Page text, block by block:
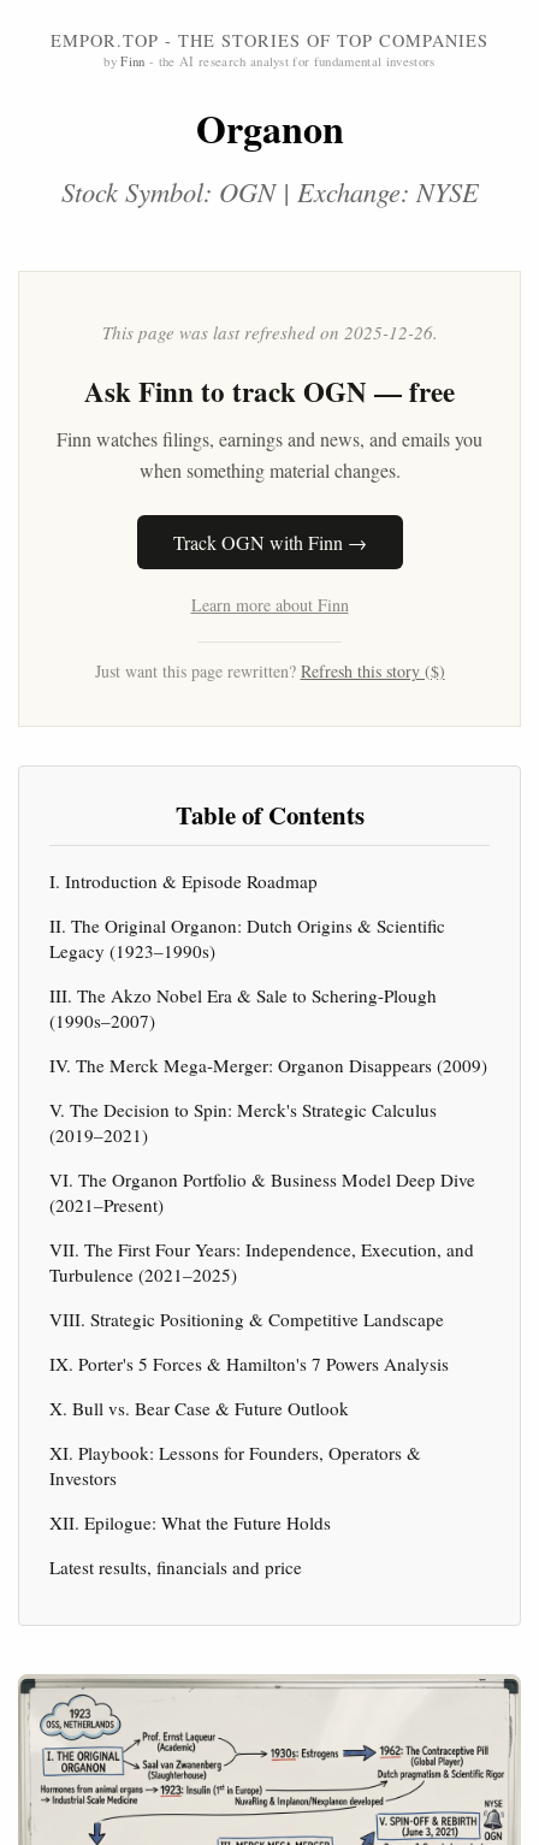
EMPOR.TOP - THE STORIES OF TOP COMPANIES
byFinn - the AI research analyst for fundamental investors
Organon
Stock Symbol: OGN | Exchange: NYSE
This page was last refreshed on 2025-12-26.
AskFinnto track OGN — free
Finn watches filings, earnings and news, and emails you
when something material changes.
Track OGN with Finn →
Learn more about Finn
Just want this page rewritten? Refresh this story ($)
Table of Contents
I. Introduction & Episode Roadmap
II. The Original Organon: Dutch Origins & Scientific
Legacy (1923–1990s)
III. The Akzo Nobel Era & Sale to Schering-Plough
(1990s–2007)
IV. The Merck Mega-Merger: Organon Disappears (2009)
V. The Decision to Spin: Merck's Strategic Calculus
(2019–2021)
VI. The Organon Portfolio & Business Model Deep Dive
(2021–Present)
VII. The First Four Years: Independence, Execution, and
Turbulence (2021–2025)
VIII. Strategic Positioning & Competitive Landscape
IX. Porter's 5 Forces & Hamilton's 7 Powers Analysis
X. Bull vs. Bear Case & Future Outlook
XI. Playbook: Lessons for Founders, Operators &
Investors
XII. Epilogue: What the Future Holds
Latest results, financials and price